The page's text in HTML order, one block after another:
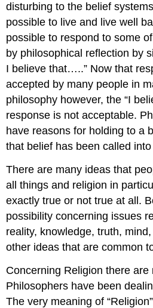
disturbing to the belief
possible to live and live well
possible to respond to some
by philosophical reflection by
I believe that…..” Now that
accepted by many people in
philosophy however, the “I
response is not acceptable.
have reasons for holding to a
that belief has been called
There are many ideas that
all things and religion in
exactly true or not true at all.
possibility concerning issues
reality, knowledge, truth,
other ideas that are common
Concerning Religion there
Philosophers have been
The very meaning of